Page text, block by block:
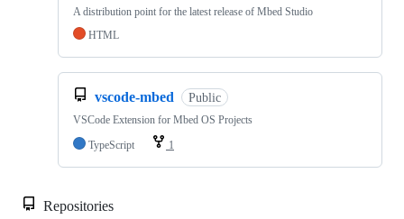
A distribution point for the latest release of Mbed Studio
HTML
vscode-mbed Public
VSCode Extension for Mbed OS Projects
TypeScript
1
Repositories